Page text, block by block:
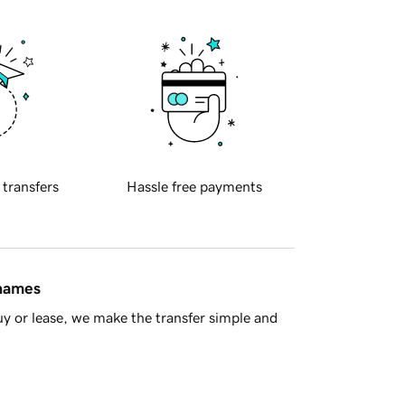
transfers Hassle free payments
or lease, we make the transfer simple and